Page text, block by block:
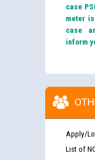
case
meter
case
inform
Apply/
List of